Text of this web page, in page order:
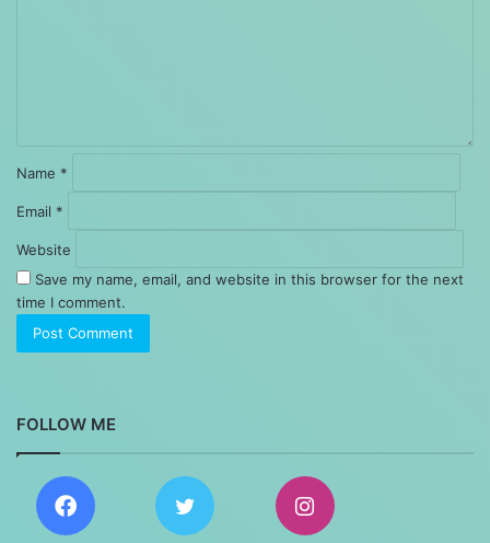
Name *
Email *
Website
Save my name, email, and website in this browser for the next
time I comment.
FOLLOW ME